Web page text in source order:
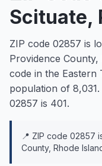
Scituate,
ZIP code 02857 is
Providence County,
code in the Eastern
population of 8,031
02857 is 401.
📍 ZIP code 02857
County, Rhode